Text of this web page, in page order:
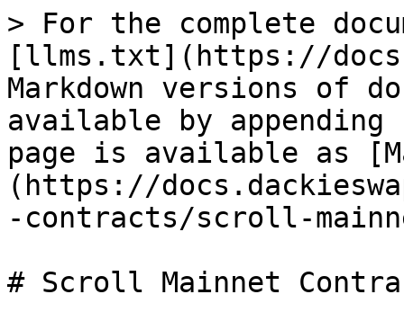
> For the complete
[llms.txt](https://
Markdown versions of
available by
page is available as
(https://
-contracts/scroll-
# Scroll Mainnet